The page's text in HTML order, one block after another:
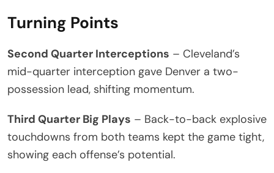
Turning Points
Second Quarter Interceptions – Cleveland’s
mid-quarter interception gave Denver a two-
possession lead, shifting momentum.
Third Quarter Big Plays – Back-to-back explosive
touchdowns from both teams kept the game tight,
showing each offense’s potential.